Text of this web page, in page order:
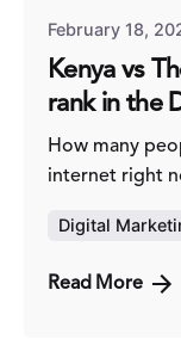
February 18,
Kenya vs
rank in the
How many
internet right
Digital
Read More